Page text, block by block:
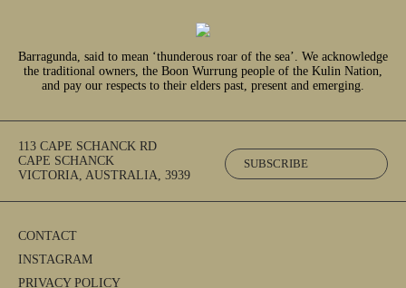
113 CAPE SCHANCK RD
CAPE SCHANCK
VICTORIA, AUSTRALIA, 3939
SUBSCRIBE
Barragunda, said to mean ‘thunderous roar of the sea’. We acknowledge
the traditional owners, the Boon Wurrung people of the Kulin Nation,
and pay our respects to their elders past, present and emerging.
CONTACT
INSTAGRAM
PRIVACY POLICY